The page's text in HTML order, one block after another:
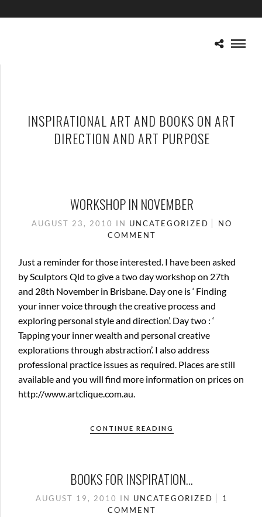
INSPIRATIONAL ART AND BOOKS ON ART
DIRECTION AND ART PURPOSE
WORKSHOP IN NOVEMBER
AUGUST 23, 2010 IN UNCATEGORIZED
NO
COMMENT
Just a reminder for those interested. I have been asked
by Sculptors Qld to give a two day workshop on 27th
and 28th November in Brisbane. Day one is ‘ Finding
your inner voice through the creative process and
exploring personal style and direction’. Day two : ‘
Tapping your inner wealth and personal creative
explorations through abstraction’. I also address
professional practice issues as required. Places are still
available and you will find more information on prices on
http://www.artclique.com.au.
CONTINUE READING
BOOKS FOR INSPIRATION…
AUGUST 19, 2010 IN UNCATEGORIZED
1
COMMENT